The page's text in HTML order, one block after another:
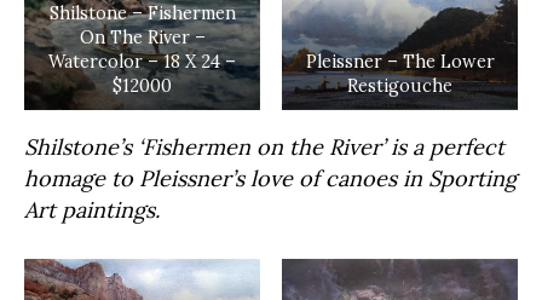
Shilstone – Fishermen
On The River –
Watercolor – 18 X 24 –
$12000
Pleissner – The Lower
Restigouche
Shilstone’s ‘Fishermen on the River’ is a perfect
homage to Pleissner’s love of canoes in Sporting
Art paintings.